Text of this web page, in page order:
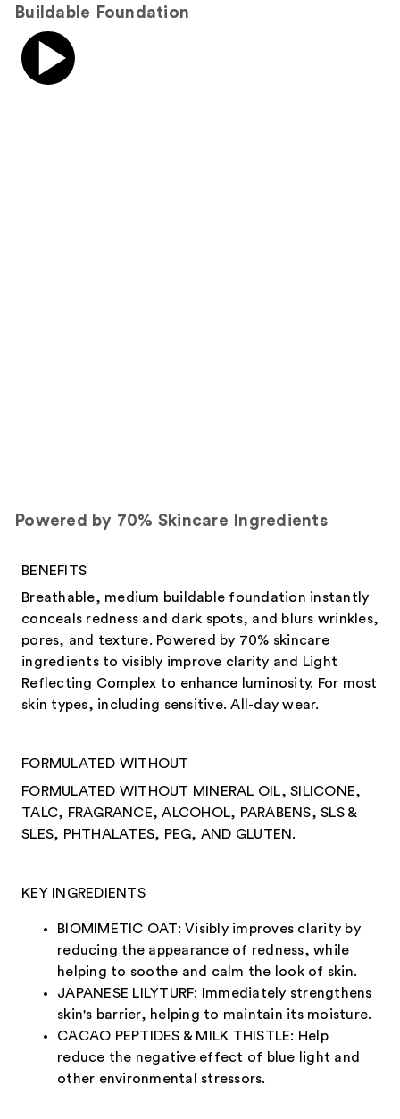
Buildable Foundation
Powered by 70% Skincare Ingredients
BENEFITS
Breathable, medium buildable foundation instantly
conceals redness and dark spots, and blurs wrinkles,
pores, and texture. Powered by 70% skincare
ingredients to visibly improve clarity and Light
Reflecting Complex to enhance luminosity. For most
skin types, including sensitive. All-day wear.
FORMULATED WITHOUT
FORMULATED WITHOUT MINERAL OIL, SILICONE,
TALC, FRAGRANCE, ALCOHOL, PARABENS, SLS &
SLES, PHTHALATES, PEG, AND GLUTEN.
KEY INGREDIENTS
BIOMIMETIC OAT: Visibly improves clarity by
reducing the appearance of redness, while
helping to soothe and calm the look of skin.
JAPANESE LILYTURF: Immediately strengthens
skin's barrier, helping to maintain its moisture.
CACAO PEPTIDES & MILK THISTLE: Help
reduce the negative effect of blue light and
other environmental stressors.